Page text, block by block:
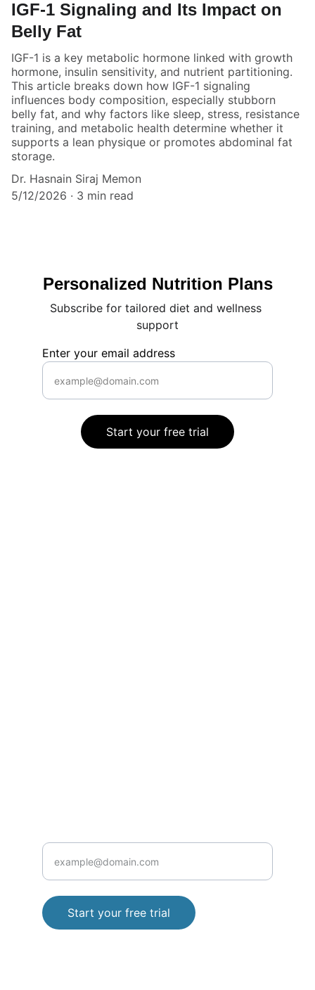
IGF-1 Signaling and Its Impact on
Belly Fat
IGF-1 is a key metabolic hormone linked with growth
hormone, insulin sensitivity, and nutrient partitioning.
This article breaks down how IGF-1 signaling
influences body composition, especially stubborn
belly fat, and why factors like sleep, stress, resistance
training, and metabolic health determine whether it
supports a lean physique or promotes abdominal fat
storage.
Dr. Hasnain Siraj Memon
5/12/2026
3 min read
Personalized Nutrition Plans
Enter your email address
Start your free trial
Subscribe for tailored diet and wellness
support
Start your free trial